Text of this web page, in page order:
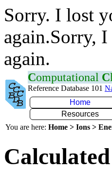
Sorry. I lost
again.Sorry,
again.
Computational C
Reference Database 101
Home
Resources
You are here: Home > Ions >